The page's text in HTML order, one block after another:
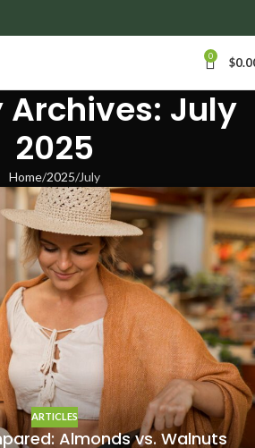
0 $
Archives: July
2025
Home 2025 July
ARTICLES
Almonds vs. Walnuts